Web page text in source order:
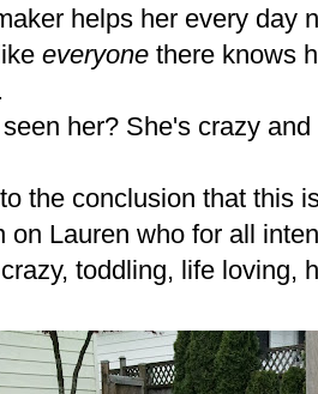
helps her every day
everyone there knows
her? She's crazy
the conclusion that this
on Lauren who for all
toddling, life loving,